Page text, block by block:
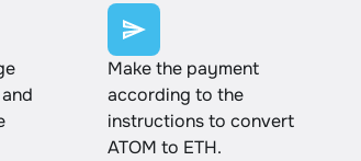
Make the payment
according to the
instructions to convert
ATOM to ETH.